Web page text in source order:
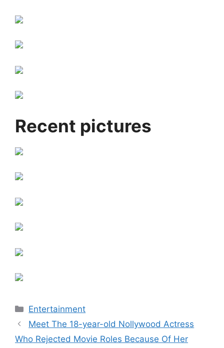
Recent pictures
Categories
Entertainment
Meet The 18-year-old Nollywood Actress
Who Rejected Movie Roles Because Of Her